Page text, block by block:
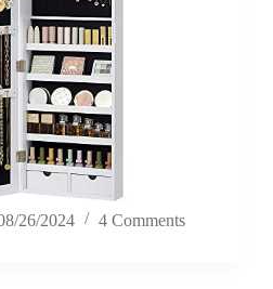
26/2024 4 Comments